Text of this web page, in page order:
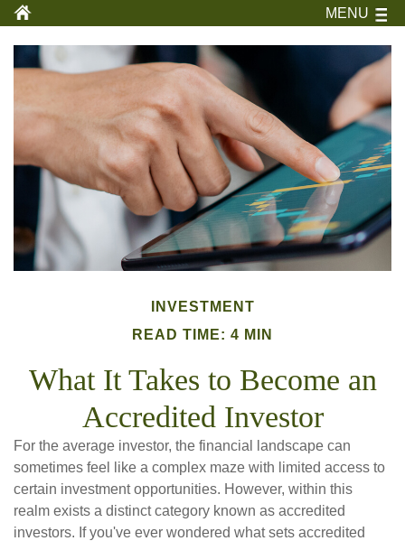
MENU
INVESTMENT
READ TIME: 4 MIN
What It Takes to Become an
Accredited Investor
For the average investor, the financial landscape can
sometimes feel like a complex maze with limited access to
certain investment opportunities. However, within this
realm exists a distinct category known as accredited
investors. If you've ever wondered what sets accredited